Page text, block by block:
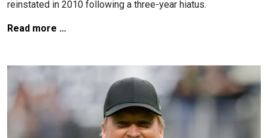
reinstated in 2010 following a three-year hiatus.
Read more …